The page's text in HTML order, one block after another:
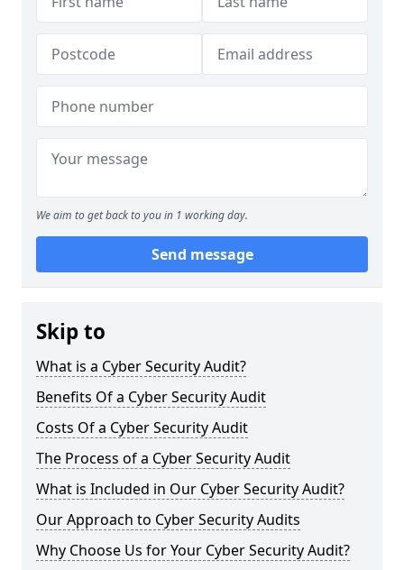
We aim to get back to you in 1 working day.
Send message
Skip to
What is a Cyber Security Audit?
Benefits Of a Cyber Security Audit
Costs Of a Cyber Security Audit
The Process of a Cyber Security Audit
What is Included in Our Cyber Security Audit?
Our Approach to Cyber Security Audits
Why Choose Us for Your Cyber Security Audit?